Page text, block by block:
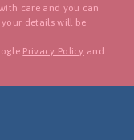
care and you can
details will be
Privacy Policy and